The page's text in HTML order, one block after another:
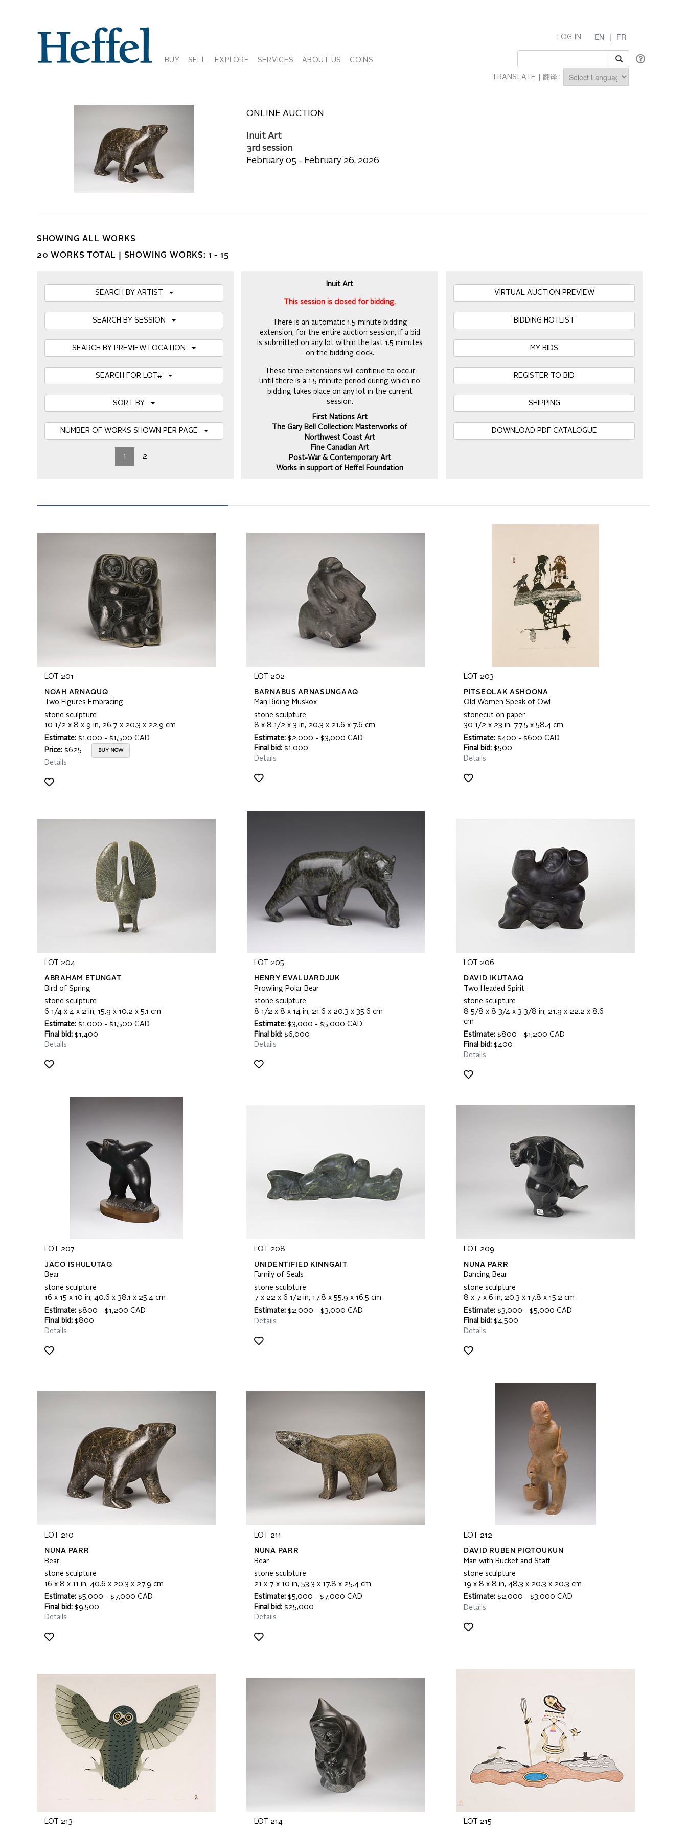
BUY SELL EXPLORE SERVICES ABOUT US COINS
EN | FR
LOG IN
TRANSLATE | 翻译 :
ONLINE AUCTION
Inuit Art
3rd session
February 05 - February 26, 2026
SHOWING ALL WORKS
20 WORKS TOTAL | SHOWING WORKS: 1 - 15
SEARCH BY ARTIST
SEARCH BY SESSION
SEARCH BY PREVIEW LOCATION
SEARCH FOR LOT#
1 2
Inuit Art
This session is closed for bidding.
There is an automatic 1.5 minute bidding
extension, for the entire auction session, if a bid
is submitted on any lot within the last 1.5 minutes
on the bidding clock.
These time extensions will continue to occur
until there is a 1.5 minute period during which no
bidding takes place on any lot in the current
session.
First Nations Art
The Gary Bell Collection: Masterworks of
Northwest Coast Art
Fine Canadian Art
Post-War & Contemporary Art
Works in support of Heffel Foundation
VIRTUAL AUCTION PREVIEW
BIDDING HOTLIST
MY BIDS
REGISTER TO BID
SHIPPING
DOWNLOAD PDF CATALOGUE
LOT 201
NOAH ARNAQUQ
Two Figures Embracing
stone sculpture
10 1/2 x 8 x 9 in, 26.7 x 20.3 x 22.9 cm
Estimate: $1,000 - $1,500 CAD
Price: $625 BUY NOW
Details
LOT 202
BARNABUS ARNASUNGAAQ
Man Riding Muskox
stone sculpture
8 x 8 1/2 x 3 in, 20.3 x 21.6 x 7.6 cm
Estimate: $2,000 - $3,000 CAD
Final bid: $1,000
Details
LOT 203
PITSEOLAK ASHOONA
Old Women Speak of Owl
stonecut on paper
30 1/2 x 23 in, 77.5 x 58.4 cm
Estimate: $400 - $600 CAD
Final bid: $500
Details
LOT 204
ABRAHAM ETUNGAT
Bird of Spring
stone sculpture
6 1/4 x 4 x 2 in, 15.9 x 10.2 x 5.1 cm
Estimate: $1,000 - $1,500 CAD
Final bid: $1,400
Details
LOT 205
HENRY EVALUARDJUK
Prowling Polar Bear
stone sculpture
8 1/2 x 8 x 14 in, 21.6 x 20.3 x 35.6 cm
Estimate: $3,000 - $5,000 CAD
Final bid: $6,000
Details
LOT 206
DAVID IKUTAAQ
Two Headed Spirit
stone sculpture
8 5/8 x 8 3/4 x 3 3/8 in, 21.9 x 22.2 x 8.6
cm
Estimate: $800 - $1,200 CAD
Final bid: $400
Details
LOT 207
JACO ISHULUTAQ
Bear
stone sculpture
16 x 15 x 10 in, 40.6 x 38.1 x 25.4 cm
Estimate: $800 - $1,200 CAD
Final bid: $800
Details
LOT 208
UNIDENTIFIED KINNGAIT
Family of Seals
stone sculpture
7 x 22 x 6 1/2 in, 17.8 x 55.9 x 16.5 cm
Estimate: $2,000 - $3,000 CAD
Details
LOT 209
NUNA PARR
Dancing Bear
stone sculpture
8 x 7 x 6 in, 20.3 x 17.8 x 15.2 cm
Estimate: $3,000 - $5,000 CAD
Final bid: $4,500
Details
LOT 210
NUNA PARR
Bear
stone sculpture
16 x 8 x 11 in, 40.6 x 20.3 x 27.9 cm
Estimate: $5,000 - $7,000 CAD
Final bid: $9,500
Details
LOT 211
NUNA PARR
Bear
stone sculpture
21 x 7 x 10 in, 53.3 x 17.8 x 25.4 cm
Estimate: $5,000 - $7,000 CAD
Final bid: $25,000
Details
LOT 212
DAVID RUBEN PIQTOUKUN
Man with Bucket and Staff
stone sculpture
19 x 8 x 8 in, 48.3 x 20.3 x 20.3 cm
Estimate: $2,000 - $3,000 CAD
Details
LOT 213 LOT 214 LOT 215